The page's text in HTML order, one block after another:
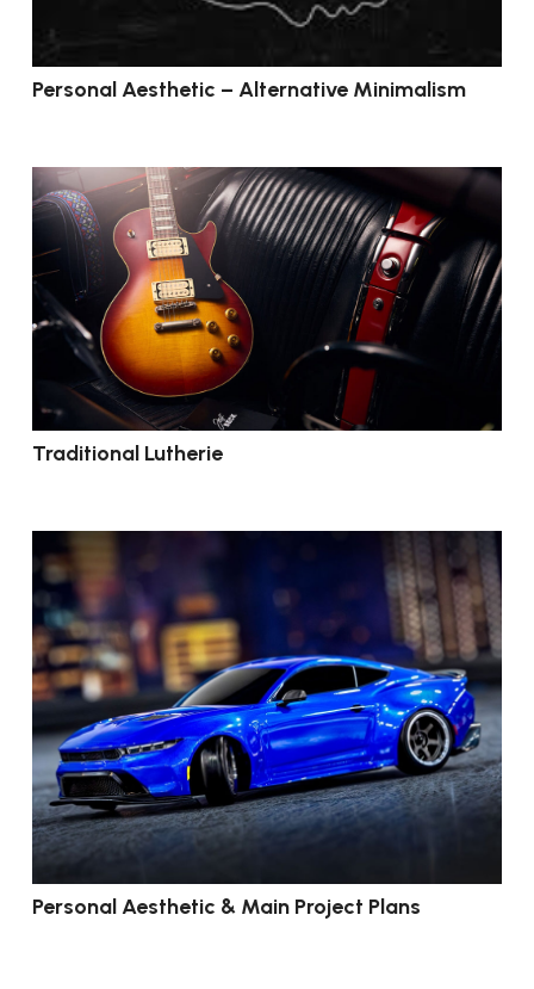
Personal Aesthetic – Alternative Minimalism
Traditional Lutherie
Personal Aesthetic & Main Project Plans